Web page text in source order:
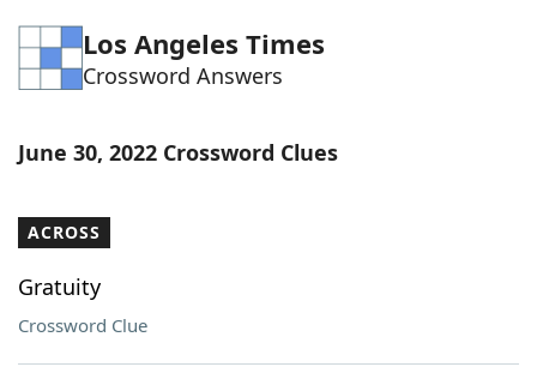
Los Angeles Times
Crossword Answers
June 30, 2022 Crossword Clues
ACROSS
Gratuity
Crossword Clue